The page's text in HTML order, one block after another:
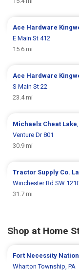
Ace Hardware
E Main St 412
15.6 mi
Ace Hardware
S Main St 22
23.4 mi
Michaels Cheat Lake
Venture Dr 801
30.9 mi
Tractor Supply Co.
Winchester Rd SW
31.7 mi
Shop at Home
Fort Necessity
Wharton Township, PA